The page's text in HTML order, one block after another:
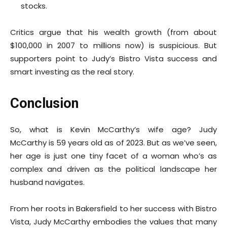
stocks.
Critics argue that his wealth growth (from about
$100,000 in 2007 to millions now) is suspicious. But
supporters point to Judy’s Bistro Vista success and
smart investing as the real story.
Conclusion
So, what is Kevin McCarthy’s wife age? Judy
McCarthy is 59 years old as of 2023. But as we’ve seen,
her age is just one tiny facet of a woman who’s as
complex and driven as the political landscape her
husband navigates.
From her roots in Bakersfield to her success with Bistro
Vista, Judy McCarthy embodies the values that many